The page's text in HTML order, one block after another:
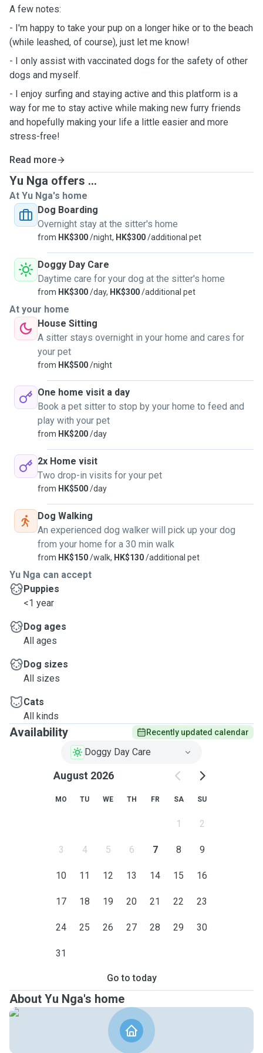
A few notes:
- I'm happy to take your pup on a longer hike or to the beach
(while leashed, of course), just let me know!
- I only assist with vaccinated dogs for the safety of other
dogs and myself.
- I enjoy surfing and staying active and this platform is a
way for me to stay active while making new furry friends
and hopefully making your life a little easier and more
stress-free!
Read more
Yu Nga offers ...
At Yu Nga's home
Dog Boarding
Overnight stay at the sitter's home
from HK$300/night, HK$300/additional pet
Doggy Day Care
Daytime care for your dog at the sitter's home
from HK$300/day, HK$300/additional pet
At your home
House Sitting
A sitter stays overnight in your home and cares for
your pet
from HK$500/night
One home visit a day
Book a pet sitter to stop by your home to feed and
play with your pet
from HK$200/day
2x Home visit
Two drop-in visits for your pet
from HK$500/day
Dog Walking
An experienced dog walker will pick up your dog
from your home for a 30 min walk
from HK$150/walk, HK$130/additional pet
Yu Nga can accept
Puppies
<1 year
Dog ages
All ages
Dog sizes
All sizes
Cats
All kinds
Availability Recently updated calendar
Doggy Day Care
August 2026
MO TU WE TH FR SA SU
1 2
3 4 5 6 7 8 9
10 11 12 13 14 15 16
17 18 19 20 21 22 23
24 25 26 27 28 29 30
31
Go to today
About Yu Nga's home